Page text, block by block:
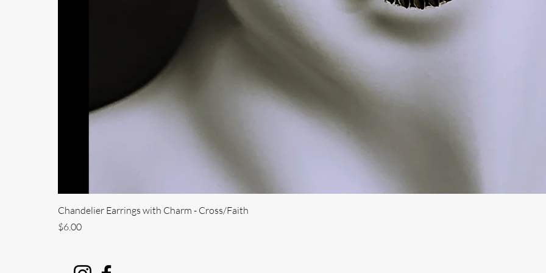
Chandelier Earrings with Charm - Cross/Faith
Price
$6.00